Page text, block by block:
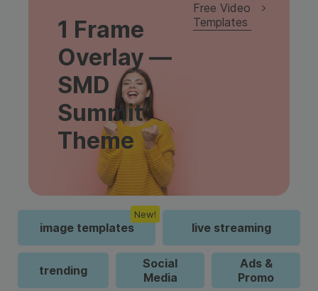
1 Frame
Overlay —
SMD
Summit
Theme
Free Video
Templates
image templates
New!
live streaming
trending
Social
Media
Ads &
Promo